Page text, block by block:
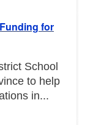
for
School
to help
in...